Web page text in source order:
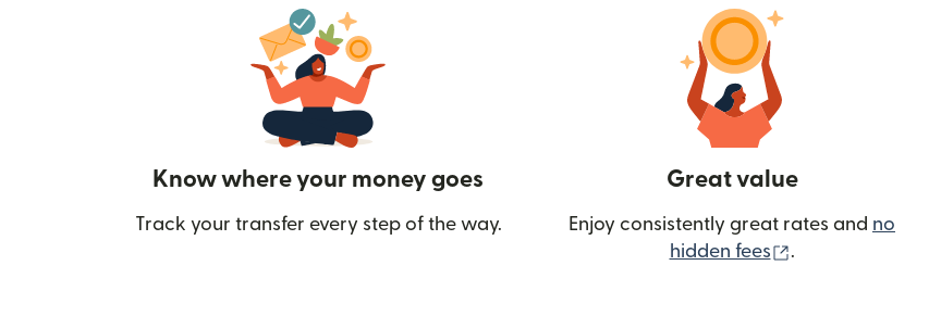
Know where your money goes
Track your transfer every step of the way.
Great value
Enjoy consistently great rates and no
hidden fees
(opens in new
.